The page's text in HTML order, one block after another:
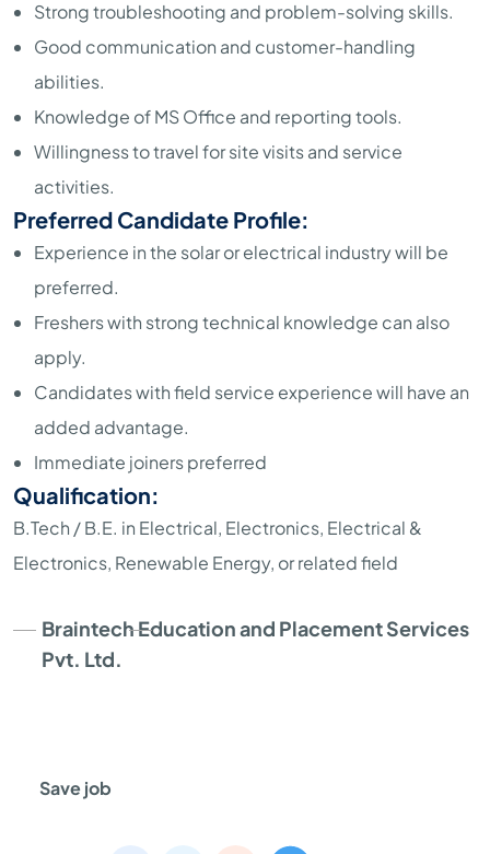
Strong troubleshooting and problem-solving skills.
Good communication and customer-handling
abilities.
Knowledge of MS Office and reporting tools.
Willingness to travel for site visits and service
activities.
Preferred Candidate Profile:
Experience in the solar or electrical industry will be
preferred.
Freshers with strong technical knowledge can also
apply.
Candidates with field service experience will have an
added advantage.
Immediate joiners preferred
Qualification:
B.Tech / B.E. in Electrical, Electronics, Electrical &
Electronics, Renewable Energy, or related field
Braintech Education and Placement Services
Pvt. Ltd.
Save job